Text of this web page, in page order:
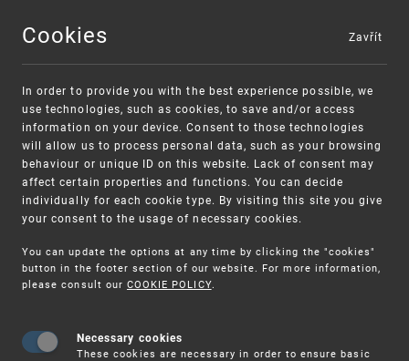
MENU
Warning:
Unsolicited offers for conclusion a contract
SME FUND
Intellectual property vouchers for small
and medium-sized companies
Cookies
In order to provide you with the best experience possible, we
use technologies, such as cookies, to save and/or access
information on your device. Consent to those technologies
will allow us to process personal data, such as your browsing
behaviour or unique ID on this website. Lack of consent may
affect certain properties and functions. You can decide
individually for each cookie type. By visiting this site you give
your consent to the usage of necessary cookies.
You can update the options at any time by clicking the "cookies"
button in the footer section of our website. For more information,
please consult our COOKIE POLICY.
Necessary cookies
These cookies are necessary in order to ensure basic
Zavřít